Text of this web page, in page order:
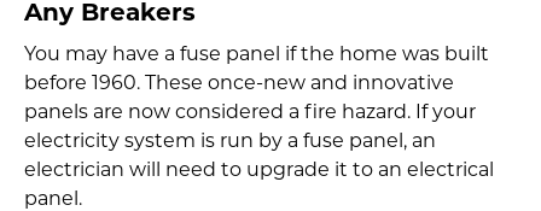
Any Breakers
You may have a fuse panel if the home was built
before 1960. These once-new and innovative
panels are now considered a fire hazard. If your
electricity system is run by a fuse panel, an
electrician will need to upgrade it to an electrical
panel.